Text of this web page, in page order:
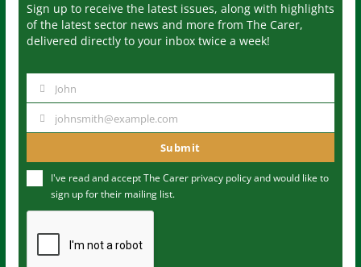
Sign up to receive the latest issues, along with highlights
of the latest sector news and more from The Carer,
delivered directly to your inbox twice a week!
m
John
u
m
johnsmith@example.com
Submit
I've read and accept The Carer privacy policyand would like to
sign up for their mailing list.